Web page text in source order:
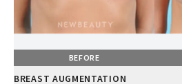
BEFORE
BREAST AUGMENTATION